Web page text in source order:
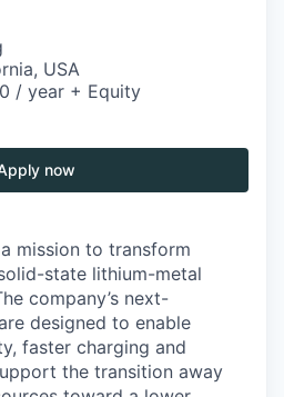
USA
/ year + Equity
now
mission to transform
state lithium-metal
company’s next-
designed to enable
faster charging and
the transition away